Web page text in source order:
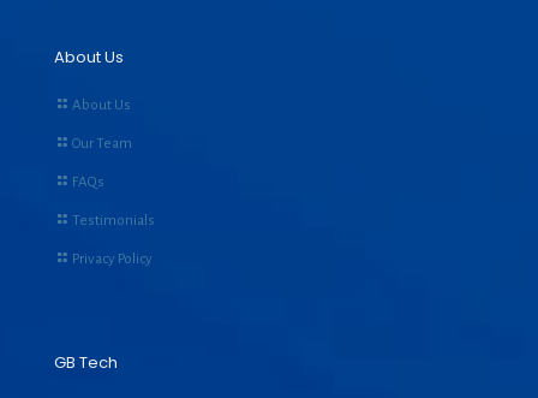
About Us
About Us
Our Team
FAQs
Testimonials
Privacy Policy
GB Tech